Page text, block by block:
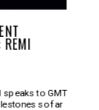
REMI
speaks to GMT
so far